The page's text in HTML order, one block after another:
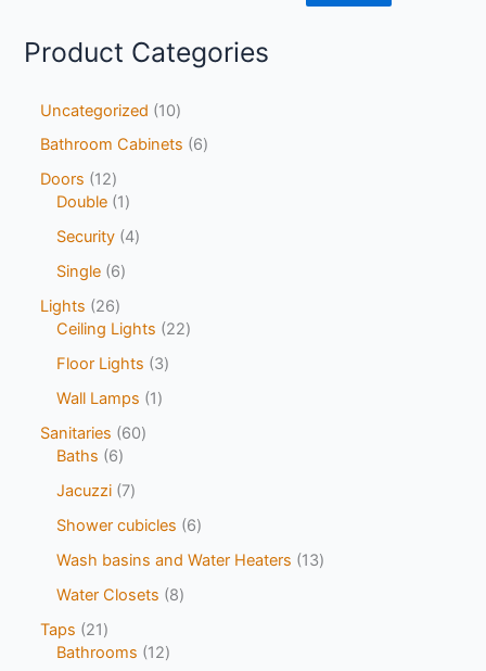
Product Categories
Uncategorized
10
Bathroom Cabinets
6
Doors
12
Double 1
Security 4
Single 6
Lights
26
Ceiling Lights
22
Floor Lights
3
Wall Lamps
1
Sanitaries
60
Baths
6
Jacuzzi 7
Shower cubicles
6
Wash basins and Water Heaters
13
Water Closets
8
Taps
21
Bathrooms
12